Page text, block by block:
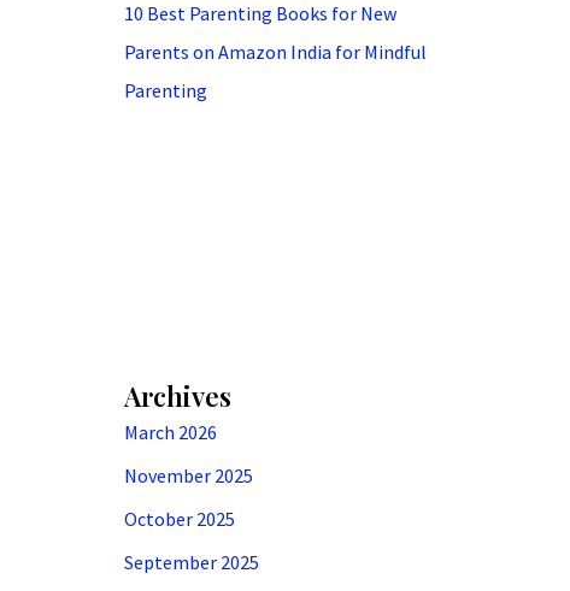
10 Best Parenting Books for New
Parents on Amazon India for Mindful
Parenting
Archives
March 2026
November 2025
October 2025
September 2025